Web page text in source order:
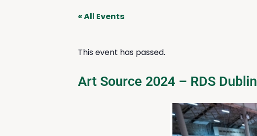
« All Events
This event has passed.
Art Source 2024 – RDS Dublin